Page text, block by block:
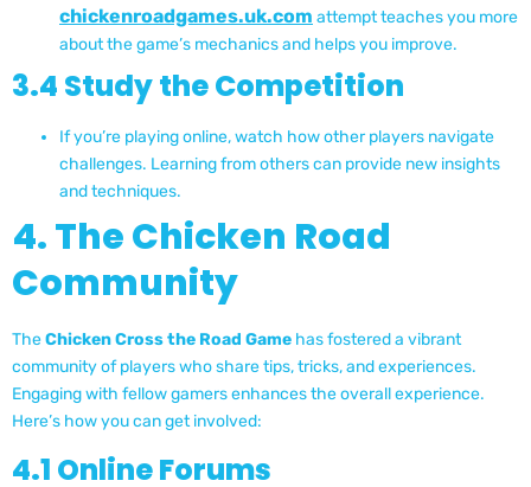
chickenroadgames.uk.com attempt teaches you more
about the game’s mechanics and helps you improve.
3.4 Study the Competition
If you’re playing online, watch how other players navigate
challenges. Learning from others can provide new insights
and techniques.
4. The Chicken Road
Community
TheChicken Cross the Road Game has fostered a vibrant
community of players who share tips, tricks, and experiences.
Engaging with fellow gamers enhances the overall experience.
Here’s how you can get involved:
4.1 Online Forums